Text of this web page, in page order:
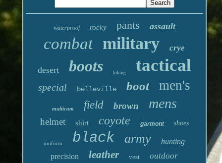
waterproof rocky pants assault
combat military crye
desert boots hiking tactical
special belleville boot men's
multicam field brown mens
helmet shirt coyote garmont shoes
uniform black army
hunting
precision
leather vest outdoor